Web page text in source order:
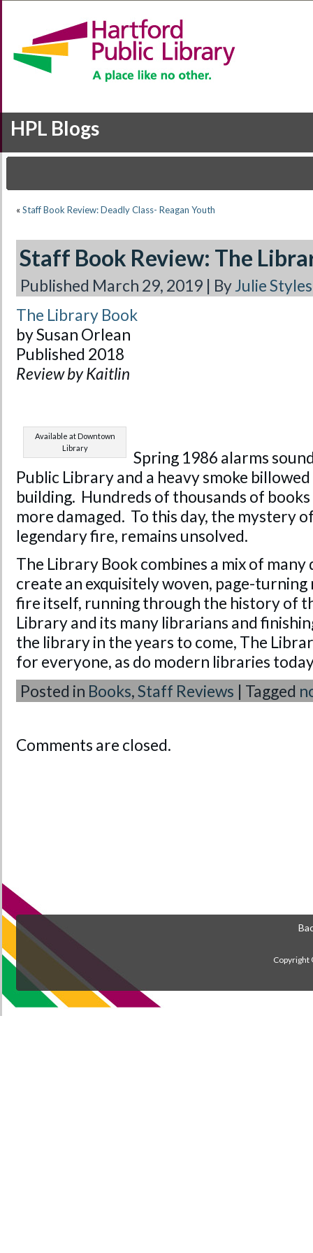
HPL Blogs
« Staff Book Review: Deadly Class- Reagan Youth
Staff Book Review: The
Published March 29, 2019 | ByJulie Styles
The Library Book
by Susan Orlean
Published 2018
Review by Kaitlin
Available at Downtown
Library
Spring 1986 alarms
Public Library and a heavy smoke
building. Hundreds of thousands of
more damaged. To this day, the mystery
legendary fire, remains unsolved.
The Library Book combines a mix of
create an exquisitely woven, page-
fire itself, running through the history of
Library and its many librarians and
the library in the years to come, The
for everyone, as do modern libraries
Posted in Books,Staff Reviews | Tagged
Comments are closed.
Copyright